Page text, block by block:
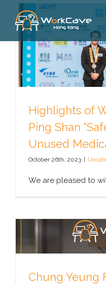
content
Highlights of
Ping Shan
Unused
October 26th, 2023
We are pleased to
Chung Yeung